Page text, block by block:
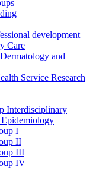
development
Care
and
Service Research
Interdisciplinary
I
II
III
IV